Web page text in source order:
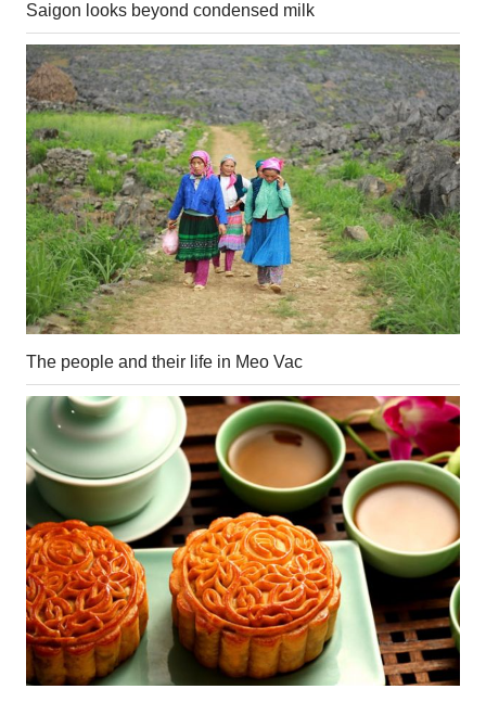
Saigon looks beyond condensed milk
The people and their life in Meo Vac